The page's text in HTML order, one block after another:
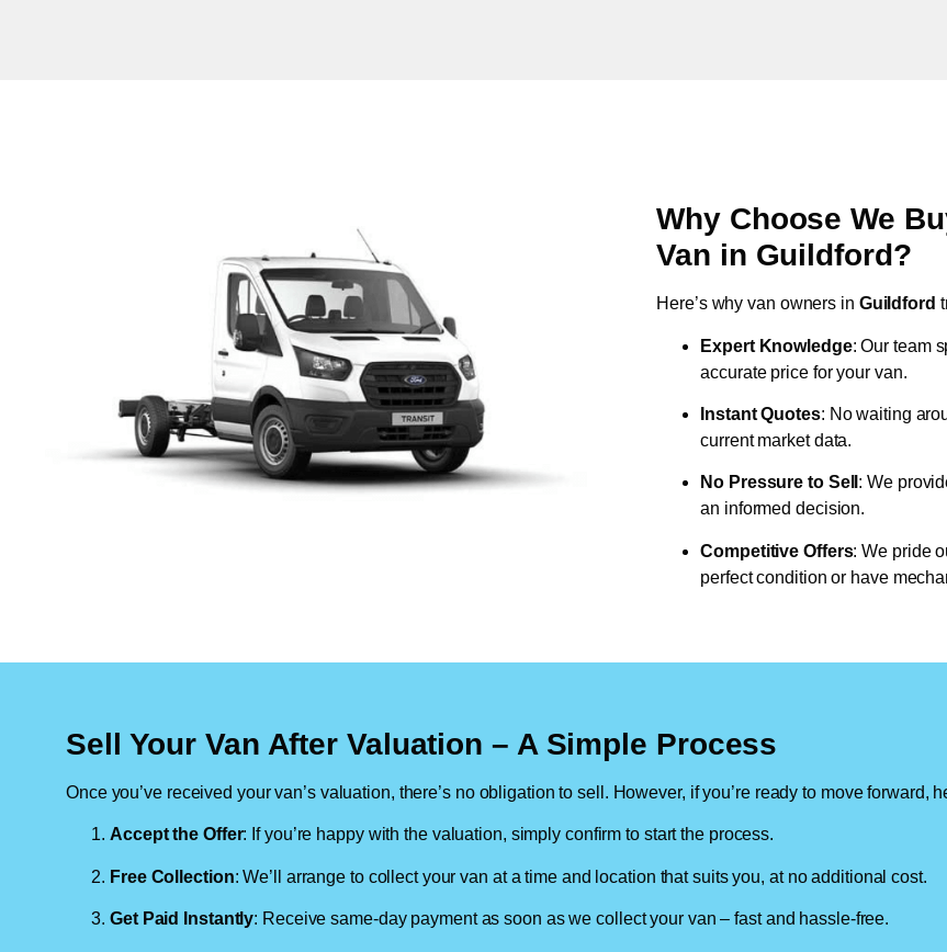
Why Choose We
Van in Guildford?
Here’s why van owners in Guildford
Expert Knowledge: Our team
accurate price for your van.
Instant Quotes: No waiting
current market data.
No Pressure to Sell : We
an informed decision.
Competitive Offers: We pride
perfect condition or have
Sell Your Van After Valuation – A Simple Process
Once you’ve received your van’s valuation, there’s no obligation to sell. However, if you’re ready to move forward,
Accept the Offer: If you’re happy with the valuation, simply confirm to start the process.
Free Collection: We’ll arrange to collect your van at a time and location that suits you, at no additional cost.
Get Paid Instantly: Receive same-day payment as soon as we collect your van – fast and hassle-free.